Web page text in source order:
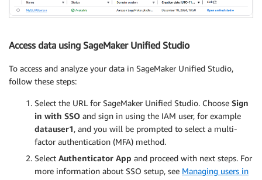
Access data using SageMaker Unified Studio
To access and analyze your data in SageMaker Unified Studio,
follow these steps:
Select the URL for SageMaker Unified Studio. Choose Sign
in with SSO and sign in using the IAM user, for example
datauser1, and you will be prompted to select a multi-
factor authentication (MFA) method.
Select Authenticator App and proceed with next steps. For
more information about SSO setup, see Managing users in